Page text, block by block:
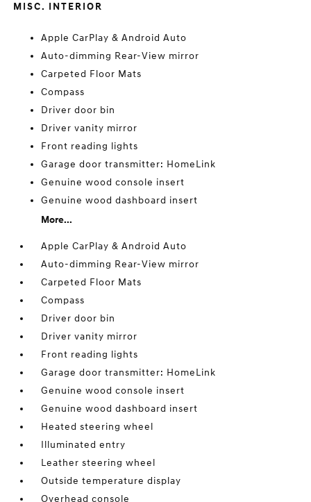
MISC. INTERIOR
Apple CarPlay & Android Auto
Auto-dimming Rear-View mirror
Carpeted Floor Mats
Compass
Driver door bin
Driver vanity mirror
Front reading lights
Garage door transmitter: HomeLink
Genuine wood console insert
Genuine wood dashboard insert
More...
Apple CarPlay & Android Auto
Auto-dimming Rear-View mirror
Carpeted Floor Mats
Compass
Driver door bin
Driver vanity mirror
Front reading lights
Garage door transmitter: HomeLink
Genuine wood console insert
Genuine wood dashboard insert
Heated steering wheel
Illuminated entry
Leather steering wheel
Outside temperature display
Overhead console